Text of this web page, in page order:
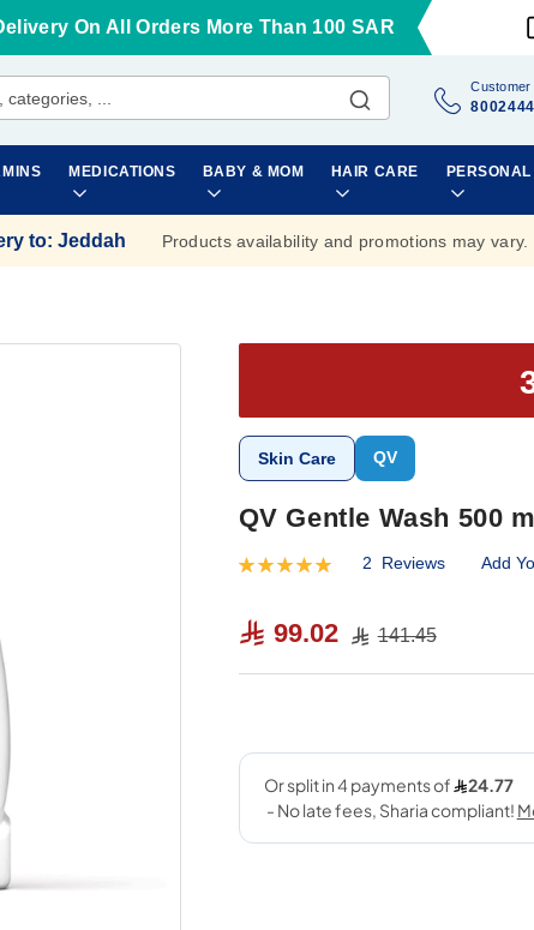
On All Orders More Than 100 SAR
Customer
MEDICATIONS BABY & MOM HAIR CARE
to: Jeddah Products availability and promotions may vary.
Skin Care QV
QV Gentle Wash 500
Rating:
2 Reviews Add
99.02 141.45